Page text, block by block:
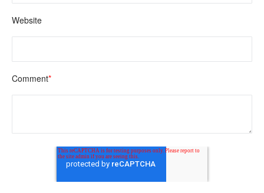
Website
Comment*